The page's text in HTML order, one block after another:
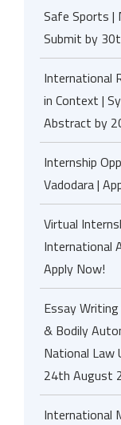
Safe Sports |
Submit by
International
in Context |
Abstract by
Internship
Vadodara |
Virtual
International
Apply Now!
Essay
& Bodily
National Law
24th August
International